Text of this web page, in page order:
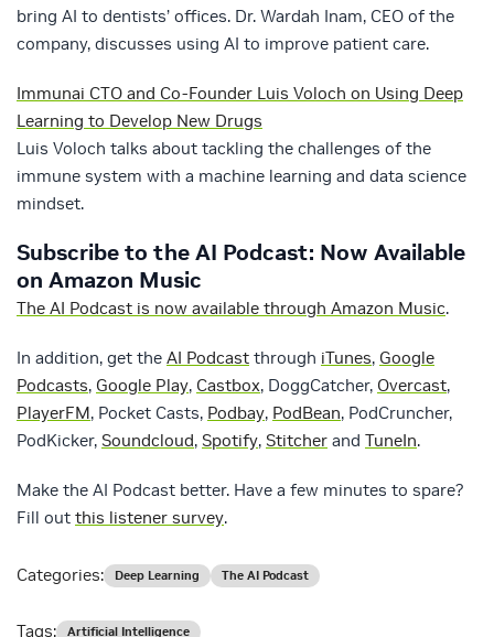
bring AI to dentists’ offices. Dr. Wardah Inam, CEO of the
company, discusses using AI to improve patient care.
Immunai CTO and Co-Founder Luis Voloch on Using Deep
Learning to Develop New Drugs
Luis Voloch talks about tackling the challenges of the
immune system with a machine learning and data science
mindset.
Subscribe to the AI Podcast: Now Available
on Amazon Music
The AI Podcast is now available through Amazon Music.
In addition, get the AI Podcast through iTunes, Google
Podcasts, Google Play, Castbox, DoggCatcher, Overcast,
PlayerFM, Pocket Casts, Podbay, PodBean, PodCruncher,
PodKicker, Soundcloud, Spotify, Stitcher and TuneIn.
Make the AI Podcast better. Have a few minutes to spare?
Fill out this listener survey.
Categories: Deep Learning The AI Podcast
Tags: Artificial Intelligence